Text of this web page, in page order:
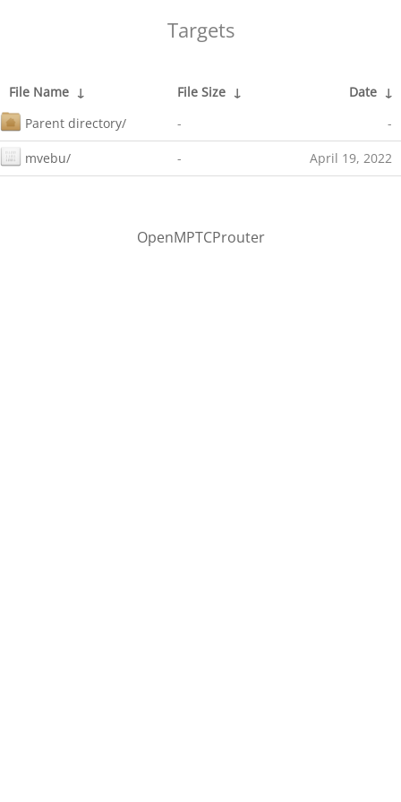
Targets
File Name ↓ File Size ↓ Date ↓
Parent directory/
- -
mvebu/ - April 19, 2022
OpenMPTCProuter